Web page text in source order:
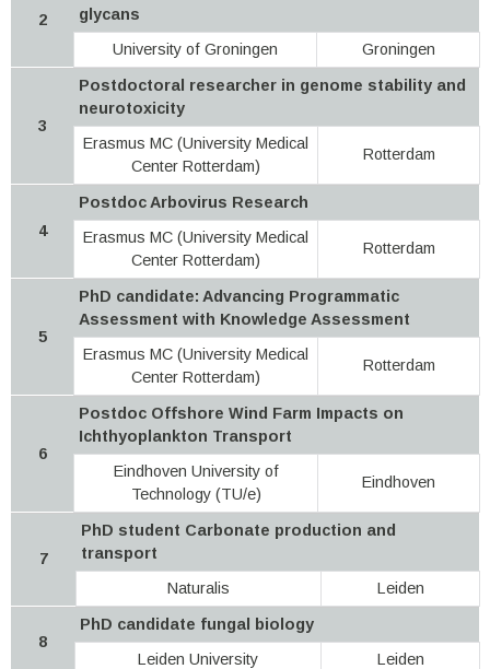
2
glycans
University of Groningen
Groningen
3
Postdoctoral researcher in genome stability and
neurotoxicity
Erasmus MC (University Medical
Center Rotterdam)
Rotterdam
4
Postdoc Arbovirus Research
Erasmus MC (University Medical
Center Rotterdam)
Rotterdam
5
PhD candidate: Advancing Programmatic
Assessment with Knowledge Assessment
Erasmus MC (University Medical
Center Rotterdam)
Rotterdam
6
Postdoc Offshore Wind Farm Impacts on
Ichthyoplankton Transport
Eindhoven University of
Technology (TU/e)
Eindhoven
7
PhD student Carbonate production and
transport
Naturalis
Leiden
8
PhD candidate fungal biology
Leiden University
Leiden